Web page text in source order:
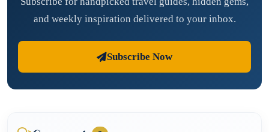
and weekly inspiration delivered to your inbox.
Subscribe Now